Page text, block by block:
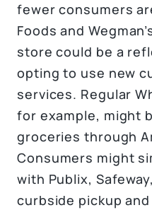
fewer consumers
Foods and
store could be a
opting to use new
services. Regular
for example, might
groceries through
Consumers might
with Publix,
curbside pickup